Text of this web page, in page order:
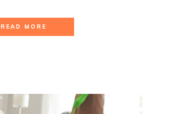
READ MORE